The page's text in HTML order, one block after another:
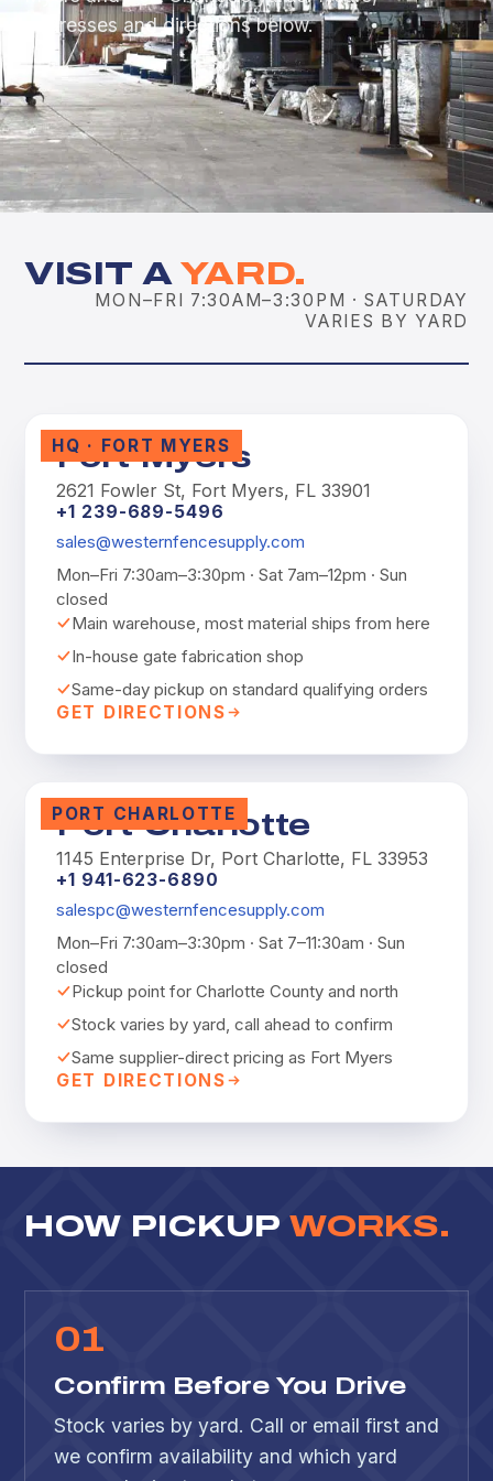
addresses and directions below.
VISIT A YARD.
MON–FRI 7:30AM–3:30PM · SATURDAY
VARIES BY YARD
HQ · FORT MYERS
Fort Myers
2621 Fowler St, Fort Myers, FL 33901
+1 239-689-5496
sales@westernfencesupply.com
Mon–Fri 7:30am–3:30pm · Sat 7am–12pm · Sun
closed
Main warehouse, most material ships from here
In-house gate fabrication shop
Same-day pickup on standard qualifying orders
GET DIRECTIONS
PORT CHARLOTTE
Port Charlotte
1145 Enterprise Dr, Port Charlotte, FL 33953
+1 941-623-6890
salespc@westernfencesupply.com
Mon–Fri 7:30am–3:30pm · Sat 7–11:30am · Sun
closed
Pickup point for Charlotte County and north
Stock varies by yard, call ahead to confirm
Same supplier-direct pricing as Fort Myers
GET DIRECTIONS
HOW PICKUP WORKS.
01
Confirm Before You Drive
Stock varies by yard. Call or email first and
we confirm availability and which yard